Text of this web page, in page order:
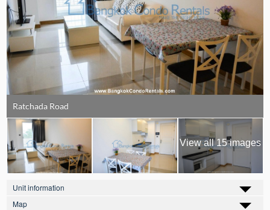
Ratchada Road
View all 15 images
Unit information
Map